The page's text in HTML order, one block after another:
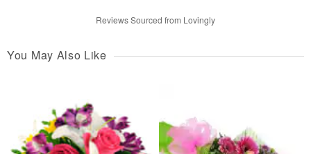
Reviews Sourced from Lovingly
You May Also Like